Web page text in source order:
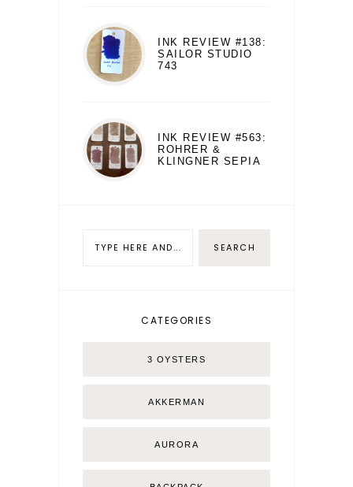
INK REVIEW #138:
SAILOR STUDIO
743
INK REVIEW #563:
ROHRER &
KLINGNER SEPIA
CATEGORIES
3 OYSTERS
AKKERMAN
AURORA